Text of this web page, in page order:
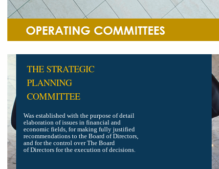
THE STRATEGIC
PLANNING
COMMITTEE
Was established with the purpose of detail
elaboration of issues in financial and
economic fields, for making fully justified
recommendations to the Board of Directors,
and for the control over The Board
of Directors for the execution of decisions.